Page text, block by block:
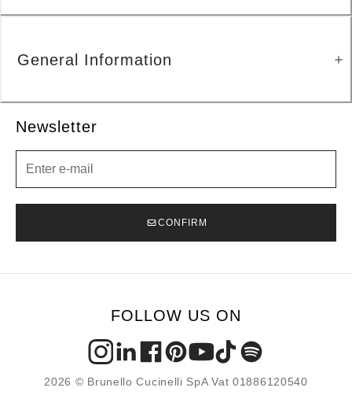
Newsletter
CONFIRM
General Information
FOLLOW US ON
2026 © Brunello Cucinelli SpA Vat 01886120540